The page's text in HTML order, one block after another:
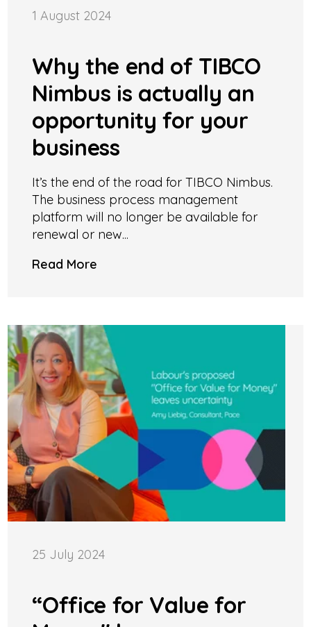
1 August 2024
Why the end of TIBCO
Nimbus is actually an
opportunity for your
business
It’s the end of the road for TIBCO Nimbus.
The business process management
platform will no longer be available for
renewal or new...
Read More
25 July 2024
“Office for Value for